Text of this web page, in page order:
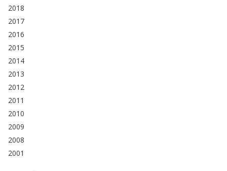
2018
2017
2016
2015
2014
2013
2012
2011
2010
2009
2008
2001